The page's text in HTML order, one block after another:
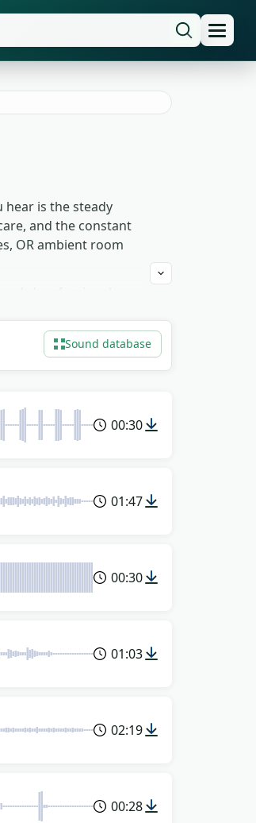
is the steady
and the constant
OR ambient room
Free to download
Sound database
00:30
01:47
00:30
01:03
02:19
00:28